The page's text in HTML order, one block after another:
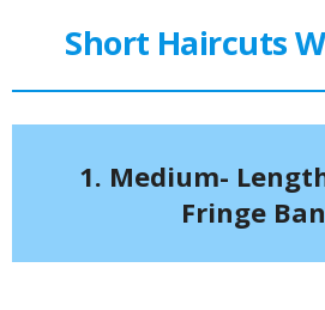
Short Haircuts
1. Medium-
Fringe